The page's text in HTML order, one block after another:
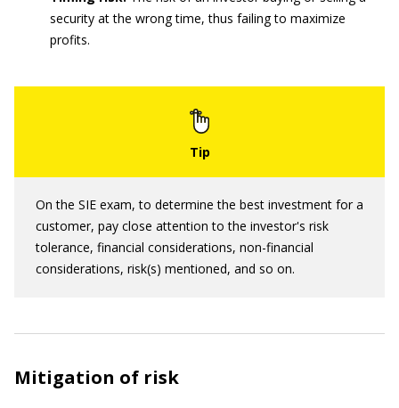
security at the wrong time, thus failing to maximize
profits.
On the SIE exam, to determine the best investment for a
customer, pay close attention to the investor's risk
tolerance, financial considerations, non-financial
considerations, risk(s) mentioned, and so on.
Mitigation of risk